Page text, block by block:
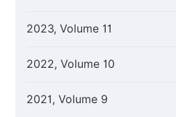
2023, Volume 11
2022, Volume 10
2021, Volume 9